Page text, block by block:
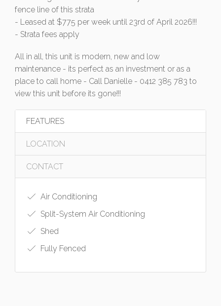
fence line of this strata
- Leased at $775 per week until 23rd of April 2026!!!
- Strata fees apply
All in all, this unit is modern, new and low
maintenance - its perfect as an investment or as a
place to call home - Call Danielle - 0412 385 783 to
view this unit before its gone!!!
FEATURES
LOCATION
CONTACT
Air Conditioning
Split-System Air Conditioning
Shed
Fully Fenced